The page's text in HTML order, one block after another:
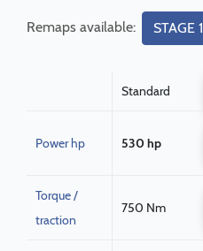
Remaps available: STAGE 1
Standard
Power hp 530 hp
Torque /
traction
750 Nm